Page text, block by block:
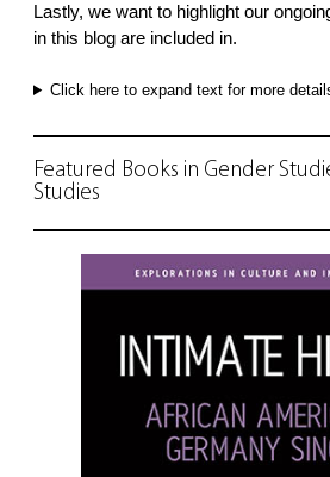
Lastly, we want to highlight our
in this blog are included in.
Click here to expand text for more
Featured Books in Gender
Studies